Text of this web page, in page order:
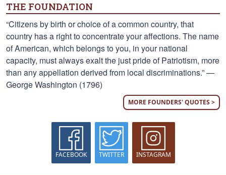
THE FOUNDATION
“Citizens by birth or choice of a common country, that
country has a right to concentrate your affections. The name
of American, which belongs to you, in your national
capacity, must always exalt the just pride of Patriotism, more
than any appellation derived from local discriminations.” —
George Washington (1796)
MORE FOUNDERS' QUOTES >
FACEBOOK TWITTER INSTAGRAM